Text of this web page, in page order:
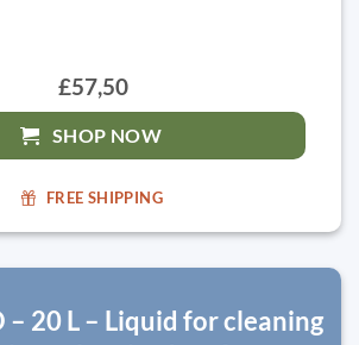
£57,50
SHOP NOW
FREE SHIPPING
– 20 L – Liquid for cleaning